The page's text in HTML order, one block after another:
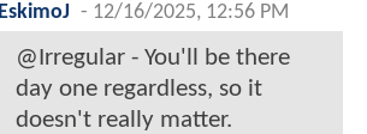
EskimoJ - 12/16/2025, 12:56 PM
@Irregular - You'll be there
day one regardless, so it
doesn't really matter.